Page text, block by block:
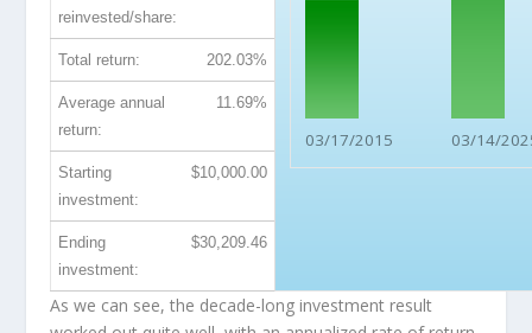
03/17/2015 03/14/
reinvested/share:
Total return: 202.03%
Average annual
return:
11.69%
Starting
investment:
$10,000.00
Ending
investment:
$30,209.46
As we can see, the decade-long investment result